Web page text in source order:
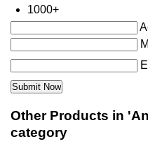
1000+
Other Products in
category